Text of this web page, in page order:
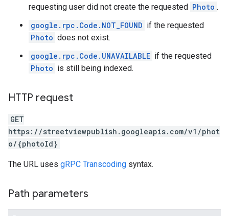
requesting user did not create the requested Photo .
google.rpc.Code.NOT_FOUND if the requested
Photo does not exist.
google.rpc.Code.UNAVAILABLE if the requested
Photo is still being indexed.
HTTP request
GET
https://streetviewpublish.googleapis.com/v1/phot
o/{photoId}
The URL uses gRPC Transcoding syntax.
Path parameters